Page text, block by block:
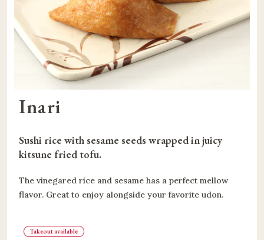
Inari
Sushi rice with sesame seeds wrapped in juicy
kitsune fried tofu.
The vinegared rice and sesame has a perfect mellow
flavor. Great to enjoy alongside your favorite udon.
Takeout available